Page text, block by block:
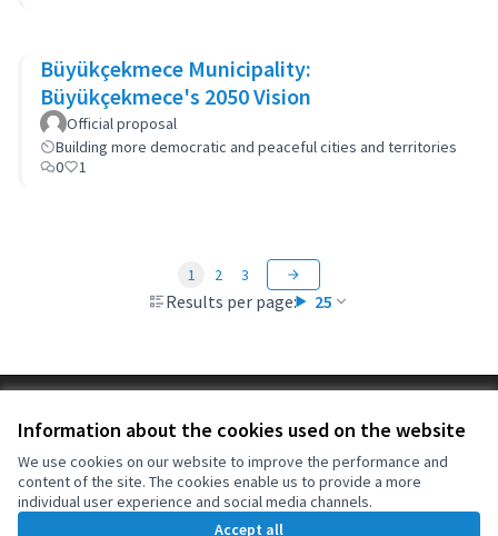
Information about the cookies used on the website
We use cookies on our website to improve the performance and
content of the site. The cookies enable us to provide a more
individual user experience and social media channels.
Accept all
Büyükçekmece Municipality:
Büyükçekmece's 2050 Vision
Official proposal
Building more democratic and peaceful cities and territories
0
1
Results per page: 25
1 2 3
Cookie settings
(External link)
OIDP at Facebook
(External link)
OIDP at YouTube
(External link)
English
Choose languageChoisir la langueElegir el idioma